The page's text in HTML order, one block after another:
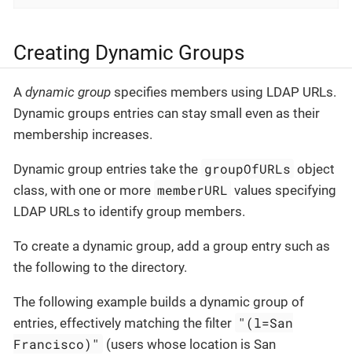
Creating Dynamic Groups
A dynamic group specifies members using LDAP URLs.
Dynamic groups entries can stay small even as their
membership increases.
Dynamic group entries take the groupOfURLs object
class, with one or more memberURL values specifying
LDAP URLs to identify group members.
To create a dynamic group, add a group entry such as
the following to the directory.
The following example builds a dynamic group of
entries, effectively matching the filter "(l=San
Francisco)" (users whose location is San